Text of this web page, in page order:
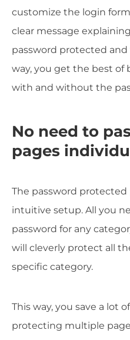
customize the login
clear message
password protected
way, you get the best of
with and without the
No need to
pages
The password protected
intuitive setup. All you
password for any
will cleverly protect all
specific category.
This way, you save a lot
protecting multiple